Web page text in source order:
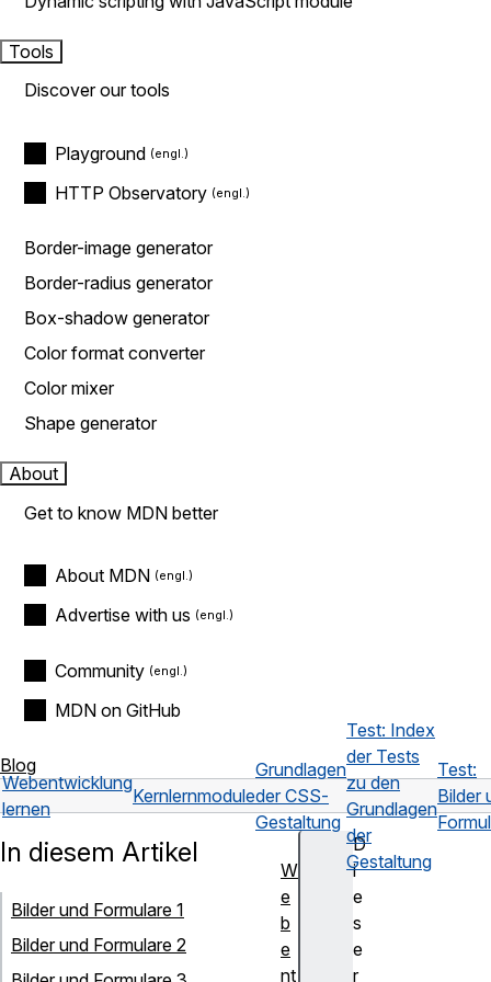
Tools
Discover our tools
Playground
HTTP Observatory
Border-image generator
Border-radius generator
Box-shadow generator
Color format converter
Color mixer
Shape generator
About
Get to know MDN better
About MDN
Advertise with us
Community
MDN on GitHub
Blog
Webentwicklung
lernen
Kernlernmodule
Grundlagen
der CSS-
Gestaltung
Test: Index
der Tests
zu den
Grundlagen
der
Gestaltung
Test:
Bilder
D
i
e
s
e
r
In diesem Artikel
Bilder und Formulare 1
Bilder und Formulare 2
W
e
b
e
nt